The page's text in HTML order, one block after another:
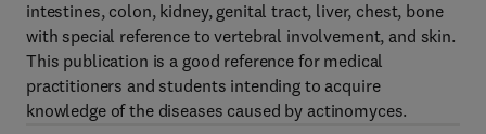
intestines, colon, kidney, genital tract, liver, chest, bone
with special reference to vertebral involvement, and skin.
This publication is a good reference for medical
practitioners and students intending to acquire
knowledge of the diseases caused by actinomyces.